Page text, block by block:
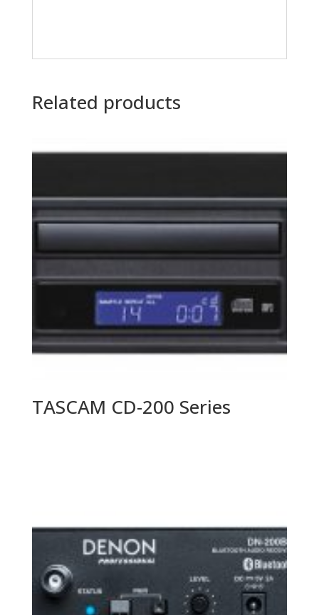
Related products
TASCAM CD-200 Series